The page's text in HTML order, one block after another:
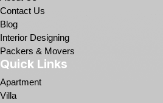
Contact Us
Blog
Interior Designing
Packers & Movers
Quick Links
Apartment
Villa